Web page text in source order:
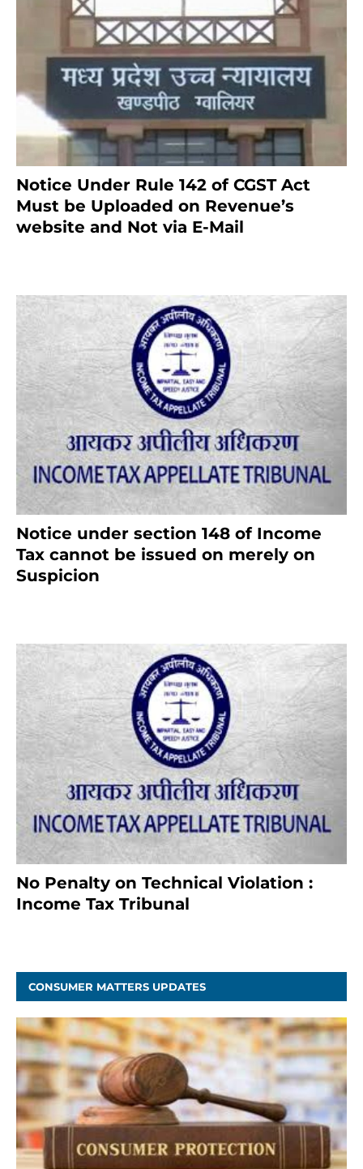
Notice Under Rule 142 of CGST Act
Must be Uploaded on Revenue’s
website and Not via E-Mail
Notice under section 148 of Income
Tax cannot be issued on merely on
Suspicion
No Penalty on Technical Violation :
Income Tax Tribunal
CONSUMER MATTERS UPDATES